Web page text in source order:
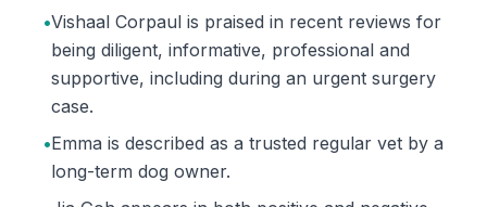
•Vishaal Corpaul is praised in recent reviews for
being diligent, informative, professional and
supportive, including during an urgent surgery
case.
•Emma is described as a trusted regular vet by a
long-term dog owner.